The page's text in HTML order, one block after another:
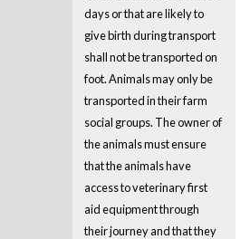
days or that are likely to
give birth during transport
shall not be transported on
foot. Animals may only be
transported in their farm
social groups. The owner of
the animals must ensure
that the animals have
access to veterinary first
aid equipment through
their journey and that they